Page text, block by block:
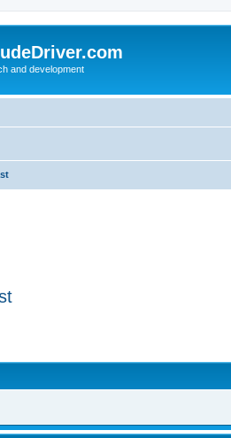
and development